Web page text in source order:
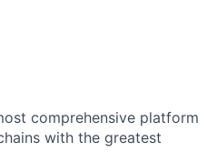
comprehensive platform
with the greatest